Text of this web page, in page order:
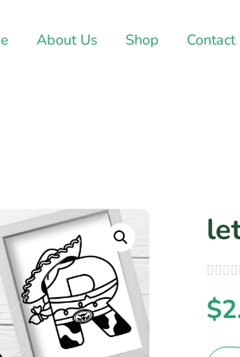
About Us Shop Contact
$